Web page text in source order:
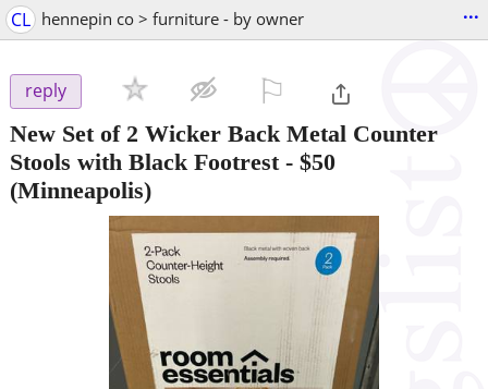
CL hennepin co > furniture - by owner ...
reply
New Set of 2 Wicker Back Metal Counter
Stools with Black Footrest- $50
(Minneapolis)